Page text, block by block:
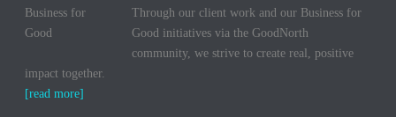
Through our client work and our Business for
Good initiatives via the GoodNorth
community, we strive to create real, positive
impact together.
[read more]